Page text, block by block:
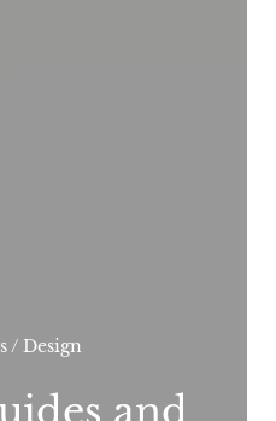
/ Design